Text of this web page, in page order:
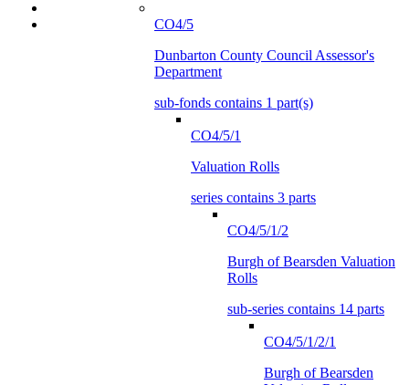
CO4/5
Dunbarton County Council Assessor's
Department
sub-fonds contains 1 part(s)
CO4/5/1
Valuation Rolls
series contains 3 parts
CO4/5/1/2
Burgh of Bearsden Valuation
Rolls
sub-series contains 14 parts
CO4/5/1/2/1
Burgh of Bearsden